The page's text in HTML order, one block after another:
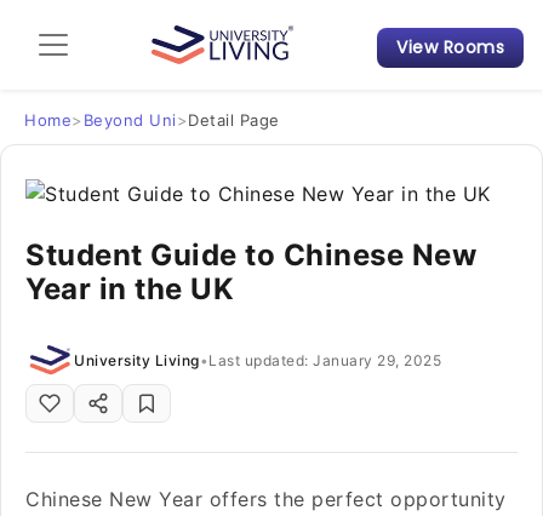
Admission Guide
Student Finances
Tips & Tricks
Student Housing News
View Rooms
Home> Beyond Uni>Detail Page
Student Guide to Chinese New
Year in the UK
University Living• Last updated: January 29, 2025
Chinese New Year offers the perfect opportunity